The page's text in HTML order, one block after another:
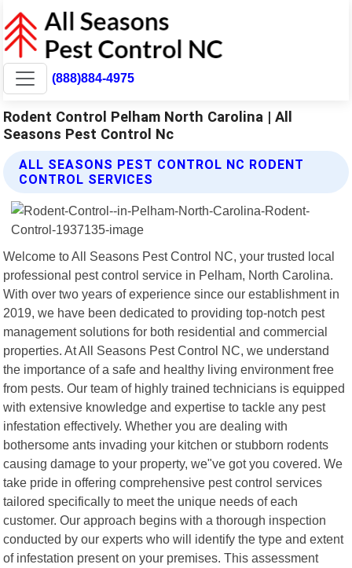
(888)884-4975
Rodent Control Pelham North Carolina | All
Seasons Pest Control Nc
ALL SEASONS PEST CONTROL NC RODENT
CONTROL SERVICES
Welcome to All Seasons Pest Control NC, your trusted local
professional pest control service in Pelham, North Carolina.
With over two years of experience since our establishment in
2019, we have been dedicated to providing top-notch pest
management solutions for both residential and commercial
properties. At All Seasons Pest Control NC, we understand
the importance of a safe and healthy living environment free
from pests. Our team of highly trained technicians is equipped
with extensive knowledge and expertise to tackle any pest
infestation effectively. Whether you are dealing with
bothersome ants invading your kitchen or stubborn rodents
causing damage to your property, we"ve got you covered. We
take pride in offering comprehensive pest control services
tailored specifically to meet the unique needs of each
customer. Our approach begins with a thorough inspection
conducted by our experts who will identify the type and extent
of infestation present on your premises. This assessment